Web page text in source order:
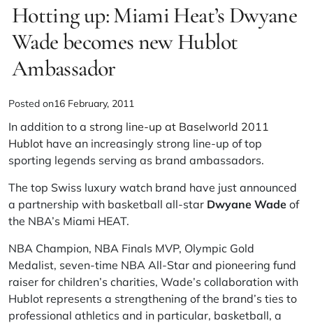
Hotting up: Miami Heat’s Dwyane
Wade becomes new Hublot
Ambassador
Posted on16 February, 2011
In addition to a strong line-up at Baselworld 2011
Hublot have an increasingly strong line-up of top
sporting legends serving as brand ambassadors.
The top Swiss luxury watch brand have just announced
a partnership with basketball all-star Dwyane Wade of
the NBA’s Miami HEAT.
NBA Champion, NBA Finals MVP, Olympic Gold
Medalist, seven-time NBA All-Star and pioneering fund
raiser for children’s charities, Wade’s collaboration with
Hublot represents a strengthening of the brand’s ties to
professional athletics and in particular, basketball, a